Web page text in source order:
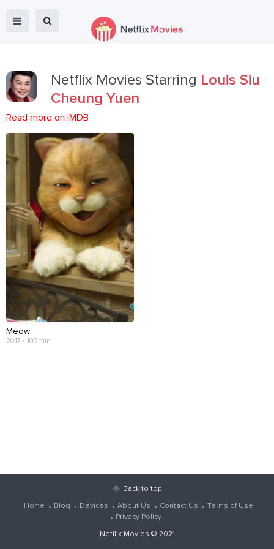
Netflix Movies Starring Louis Siu
Cheung Yuen
Read more on iMDB
Meow
2017 • 109 min
Back to top
Home Blog Devices About Us Contact Us
Terms of Use
Privacy Policy
Netflix Movies © 2021